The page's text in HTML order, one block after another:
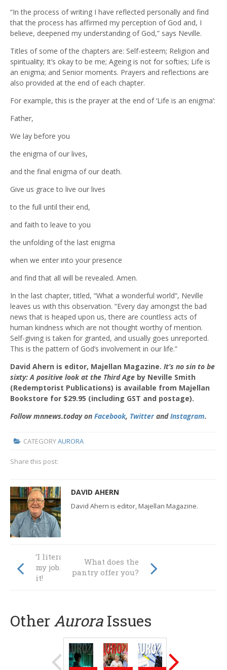
“In the process of writing I have reflected personally and find
that the process has affirmed my perception of God and, I
believe, deepened my understanding of God,” says Neville.
Titles of some of the chapters are: Self-esteem; Religion and
spirituality; It’s okay to be me; Ageing is not for softies; Life is
an enigma; and Senior moments. Prayers and reflections are
also provided at the end of each chapter.
For example, this is the prayer at the end of ‘Life is an enigma’:
Father,
We lay before you
the enigma of our lives,
and the final enigma of our death.
Give us grace to live our lives
to the full until their end,
and faith to leave to you
the unfolding of the last enigma
when we enter into your presence
and find that all will be revealed. Amen.
In the last chapter, titled, “What a wonderful world”, Neville
leaves us with this observation. “Every day amongst the bad
news that is heaped upon us, there are countless acts of
human kindness which are not thought worthy of mention.
Self-giving is taken for granted, and usually goes unreported.
This is the pattern of God’s involvement in our life.”
David Ahern is editor, Majellan Magazine. It’s no sin to be
sixty: A positive look at the Third Age by Neville Smith
(Redemptorist Publications) is available from Majellan
Bookstore for $29.95 (including GST and postage).
Follow mnnews.today on Facebook, TwitterandInstagram.
CATEGORYAURORA
Share this post:
DAVID AHERN
David Ahern is editor, Majellan Magazine.
‘I literally LOVE
my job. Like LOVE
it!
What does the
pantry offer you?
Other Aurora Issues